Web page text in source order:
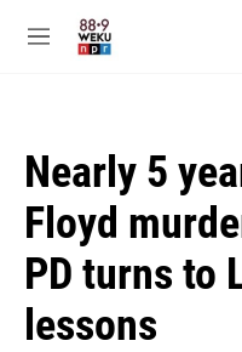
M
Nearly 5
Floyd
PD turns to
lessons